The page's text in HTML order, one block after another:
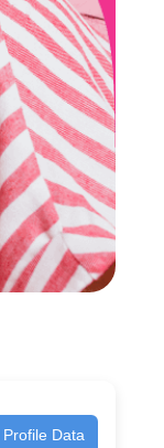
Profile Data